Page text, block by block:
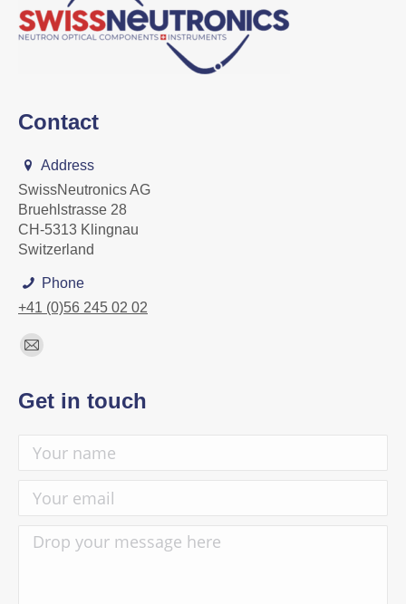
Contact
Address
SwissNeutronics AG
Bruehlstrasse 28
CH-5313 Klingnau
Switzerland
Phone
+41 (0)56 245 02 02
Find us on:
Mail
opens
new
Get in touch